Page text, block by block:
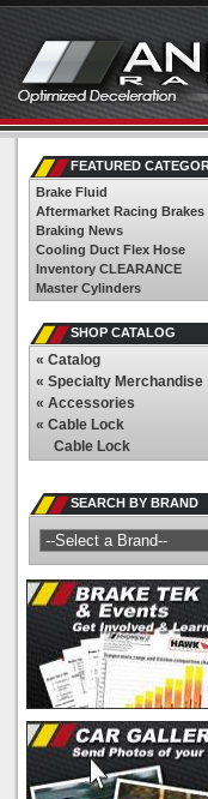
FEATURED
Brake Fluid
Aftermarket Racing Brakes
Braking News
Cooling Duct Flex Hose
Inventory CLEARANCE
Master Cylinders
SHOP CATALOG
« Catalog
« Specialty Merchandise
« Accessories
« Cable Lock
Cable Lock
SEARCH BY BRAND